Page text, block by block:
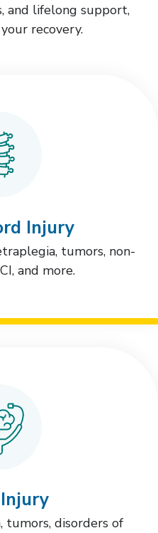
and lifelong support,
recovery.
Injury
tumors, non-
and more.
tumors, disorders of